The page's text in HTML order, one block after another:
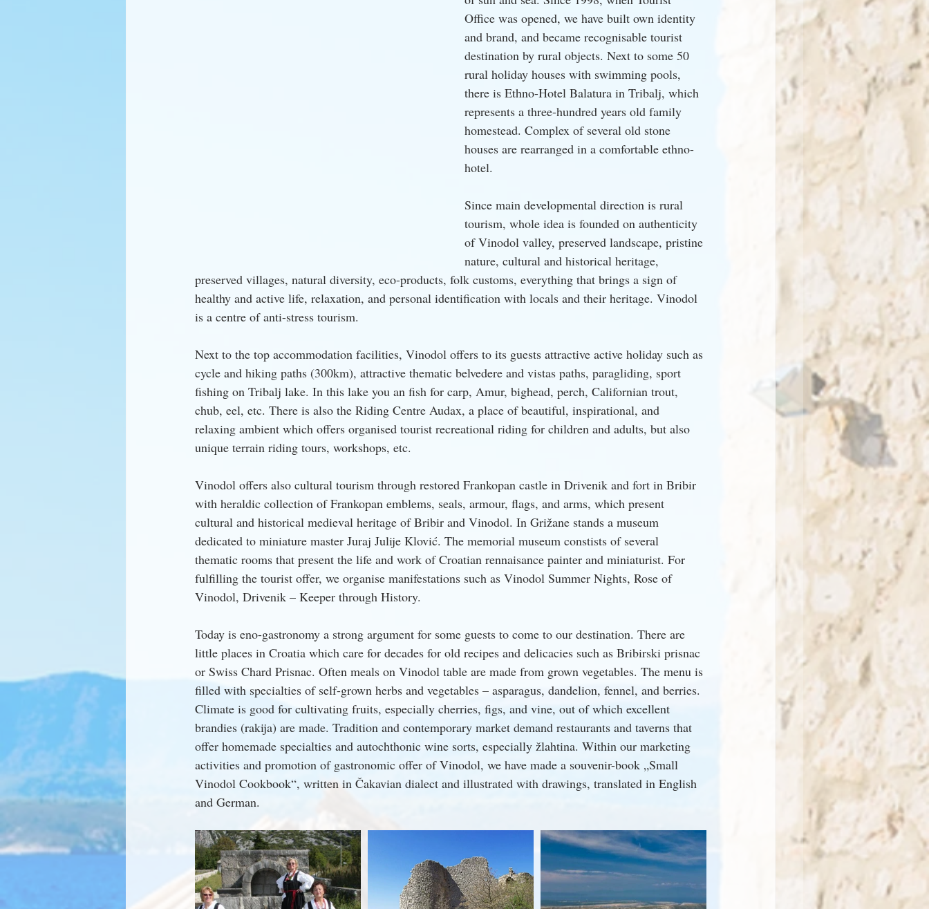
Office was opened, we have built own identity
and brand, and became recognisable tourist
destination by rural objects. Next to some 50
rural holiday houses with swimming pools,
there is Ethno-Hotel Balatura in Tribalj, which
represents a three-hundred years old family
homestead. Complex of several old stone
houses are rearranged in a comfortable ethno-
hotel.
Since main developmental direction is rural
tourism, whole idea is founded on authenticity
of Vinodol valley, preserved landscape, pristine
nature, cultural and historical heritage,
preserved villages, natural diversity, eco-products, folk customs, everything that brings a sign of
healthy and active life, relaxation, and personal identification with locals and their heritage. Vinodol
is a centre of anti-stress tourism.
Next to the top accommodation facilities, Vinodol offers to its guests attractive active holiday such as
cycle and hiking paths (300km), attractive thematic belvedere and vistas paths, paragliding, sport
fishing on Tribalj lake. In this lake you an fish for carp, Amur, bighead, perch, Californian trout,
chub, eel, etc. There is also the Riding Centre Audax, a place of beautiful, inspirational, and
relaxing ambient which offers organised tourist recreational riding for children and adults, but also
unique terrain riding tours, workshops, etc.
Vinodol offers also cultural tourism through restored Frankopan castle in Drivenik and fort in Bribir
with heraldic collection of Frankopan emblems, seals, armour, flags, and arms, which present
cultural and historical medieval heritage of Bribir and Vinodol. In Grižane stands a museum
dedicated to miniature master Juraj Julije Klović. The memorial museum constists of several
thematic rooms that present the life and work of Croatian rennaisance painter and miniaturist. For
fulfilling the tourist offer, we organise manifestations such as Vinodol Summer Nights, Rose of
Vinodol, Drivenik – Keeper through History.
Today is eno-gastronomy a strong argument for some guests to come to our destination. There are
little places in Croatia which care for decades for old recipes and delicacies such as Bribirski prisnac
or Swiss Chard Prisnac. Often meals on Vinodol table are made from grown vegetables. The menu is
filled with specialties of self-grown herbs and vegetables – asparagus, dandelion, fennel, and berries.
Climate is good for cultivating fruits, especially cherries, figs, and vine, out of which excellent
brandies (rakija) are made. Tradition and contemporary market demand restaurants and taverns that
offer homemade specialties and autochthonic wine sorts, especially žlahtina. Within our marketing
activities and promotion of gastronomic offer of Vinodol, we have made a souvenir-book „Small
Vinodol Cookbook“, written in Čakavian dialect and illustrated with drawings, translated in English
and German.